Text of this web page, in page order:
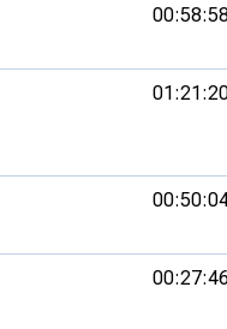
00:27:46